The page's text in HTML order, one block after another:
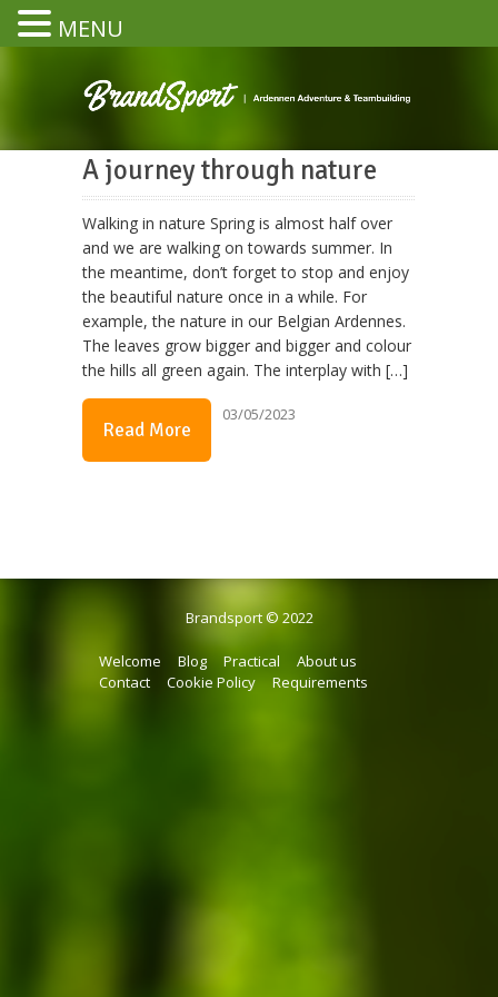
A journey through nature
Walking in nature Spring is almost half over
and we are walking on towards summer. In
the meantime, don’t forget to stop and enjoy
the beautiful nature once in a while. For
example, the nature in our Belgian Ardennes.
The leaves grow bigger and bigger and colour
the hills all green again. The interplay with […]
Read More
03/05/2023
Brandsport © 2022
Welcome Blog Practical
About us
Contact
Cookie Policy Requirements
MENU